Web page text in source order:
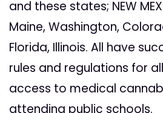
and these states; NEW
Maine, Washington,
Florida, Illinois. All have
rules and regulations for
access to medical
attending public schools.